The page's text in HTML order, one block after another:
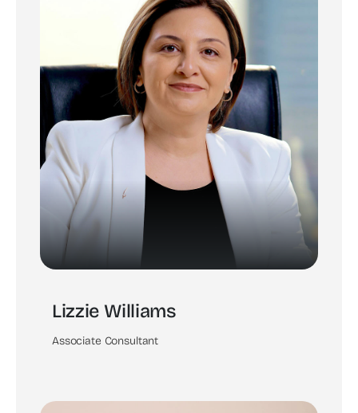
Lizzie Williams
Associate Consultant